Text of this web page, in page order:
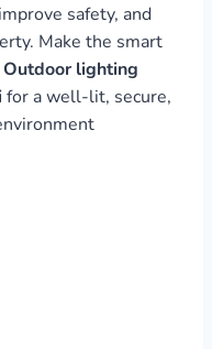
safety, and
Make the smart
Outdoor lighting
for a well-lit, secure,